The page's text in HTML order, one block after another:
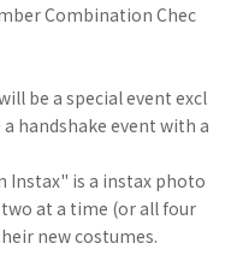
Combination Chec
be a special event excl
handshake event with a
Instax" is a instax photo
at a time (or all four
new costumes.